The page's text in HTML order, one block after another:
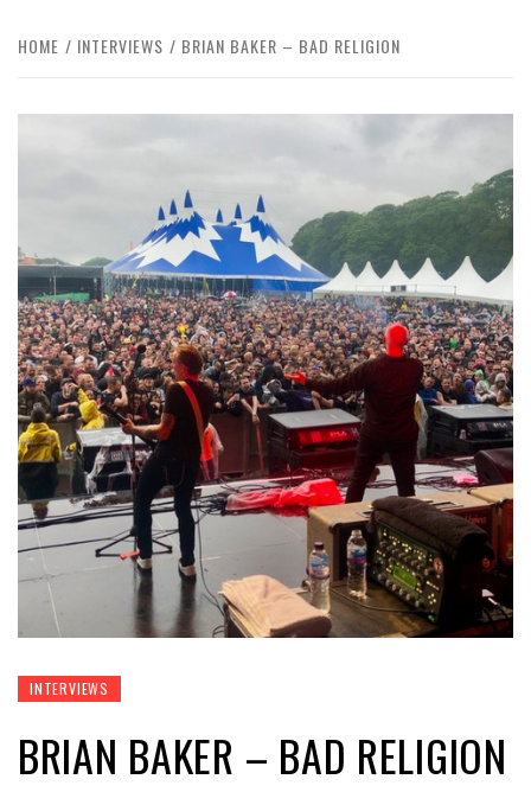
HOME INTERVIEWS BRIAN BAKER – BAD RELIGION
INTERVIEWS
BRIAN BAKER – BAD RELIGION